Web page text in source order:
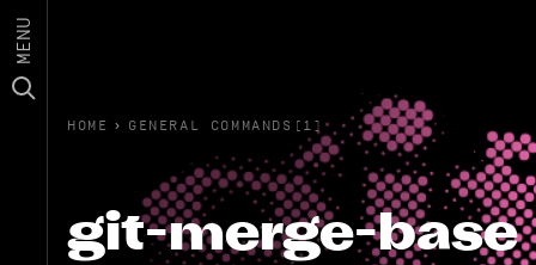
MENU
HOME › GENERAL COMMANDS(1)
git-merge-base